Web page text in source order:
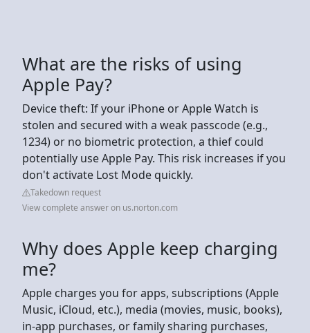
What are the risks of using
Apple Pay?
Device theft: If your iPhone or Apple Watch is
stolen and secured with a weak passcode (e.g.,
1234) or no biometric protection, a thief could
potentially use Apple Pay. This risk increases if you
don't activate Lost Mode quickly.
Takedown request
View complete answer on us.norton.com
Why does Apple keep charging
me?
Apple charges you for apps, subscriptions (Apple
Music, iCloud, etc.), media (movies, music, books),
in-app purchases, or family sharing purchases,